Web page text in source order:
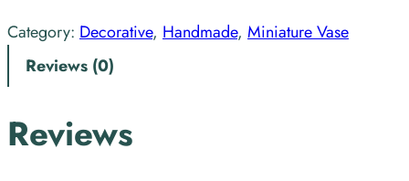
Category: Decorative, Handmade, Miniature Vase
Reviews (0)
Reviews